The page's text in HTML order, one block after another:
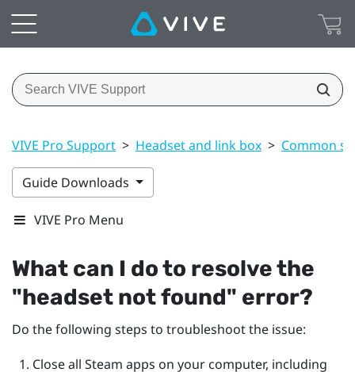
VIVE Pro Support > Headset and link box > Common
Guide Downloads
VIVE Pro Menu
What can I do to resolve the
"‍headset not found"‍ error?
Do the following steps to troubleshoot the issue:
Close all Steam apps on your computer, including